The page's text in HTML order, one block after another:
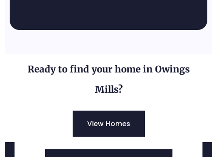
Ready to find your home in Owings
Mills?
View Homes